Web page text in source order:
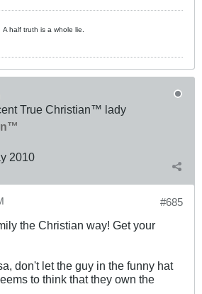
A half truth is a whole lie.
True Christian™ lady
2010
#685
the Christian way! Get your
don't let the guy in the funny hat
to think that they own the